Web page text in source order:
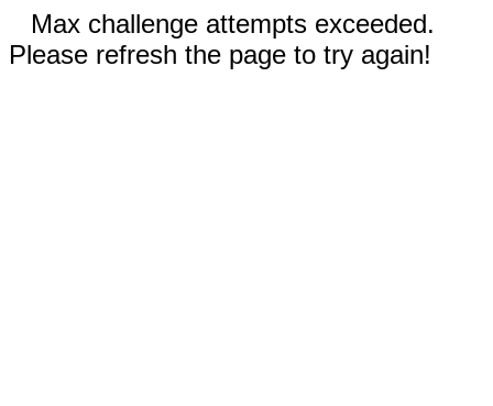
Max challenge attempts exceeded.
Please refresh the page to try again!